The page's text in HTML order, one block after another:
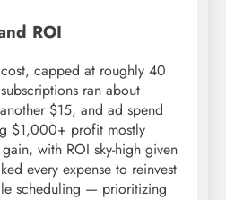
ROI
capped at roughly 40
ran about
$15, and ad spend
$1,000+ profit mostly
with ROI sky-high given
every expense to reinvest
scheduling — prioritizing